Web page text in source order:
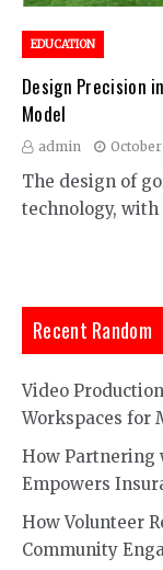
EDUCATION
Design Precision
Model
admin
The design of
technology,
Recent Random
Video
Workspaces for
How Partnering
Empowers
How Volunteer
Community